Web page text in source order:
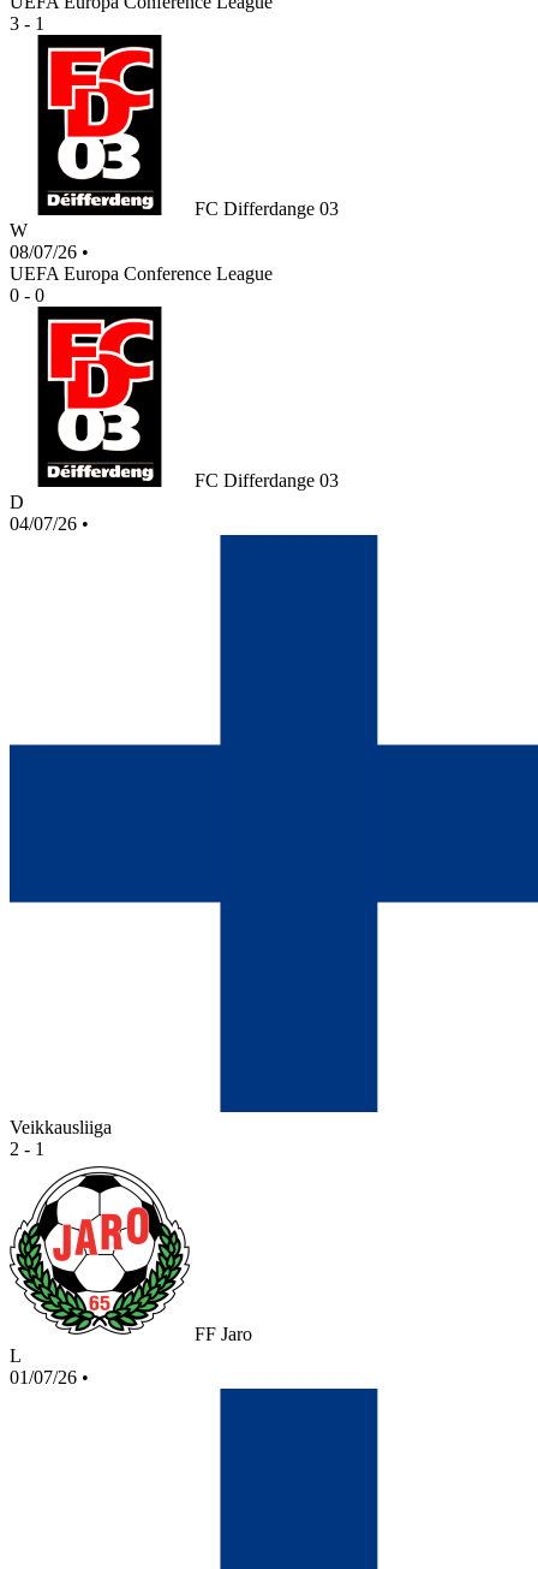
3 - 1
FC Differdange 03
W
08/07/26 •
UEFA Europa Conference League
0 - 0
FC Differdange 03
D
04/07/26 •
Veikkausliiga
2 - 1
FF Jaro
L
01/07/26 •